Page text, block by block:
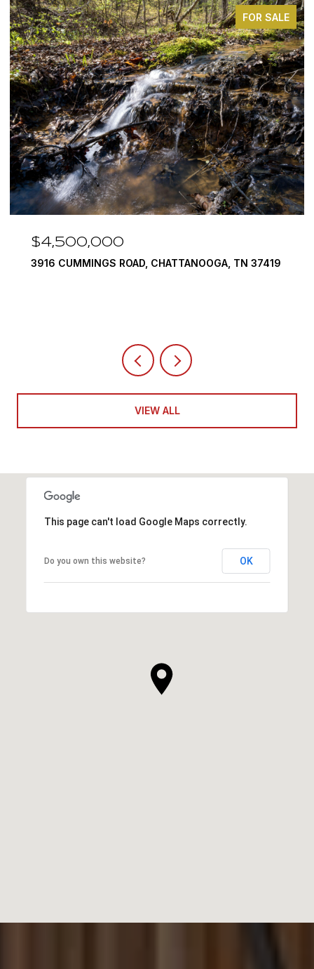
FOR SALE
$4,500,000
3916 CUMMINGS ROAD, CHATTANOOGA, TN 37419
VIEW ALL
This page can't load Google Maps correctly.
Do you own this website? OK